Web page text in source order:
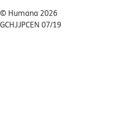
© Humana 2026
GCHJJPCEN 07/19